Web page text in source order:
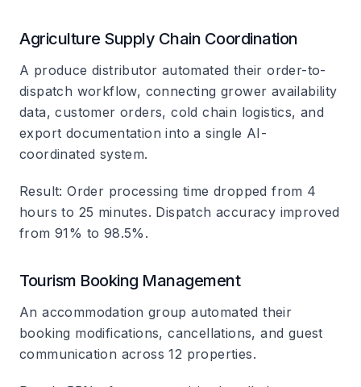
Agriculture Supply Chain Coordination
A produce distributor automated their order-to-
dispatch workflow, connecting grower availability
data, customer orders, cold chain logistics, and
export documentation into a single AI-
coordinated system.
Result: Order processing time dropped from 4
hours to 25 minutes. Dispatch accuracy improved
from 91% to 98.5%.
Tourism Booking Management
An accommodation group automated their
booking modifications, cancellations, and guest
communication across 12 properties.